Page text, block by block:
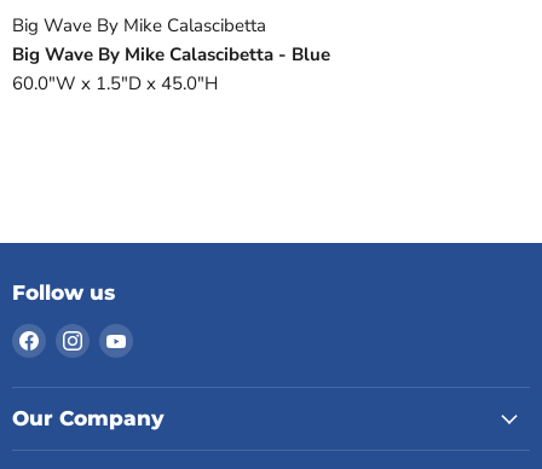
Big Wave By Mike Calascibetta
Big Wave By Mike Calascibetta - Blue
60.0"W x 1.5"D x 45.0"H
Follow us
Find
us
on
Facebook
Find
us
on
Instagram
Find
on
YouTube
Our Company